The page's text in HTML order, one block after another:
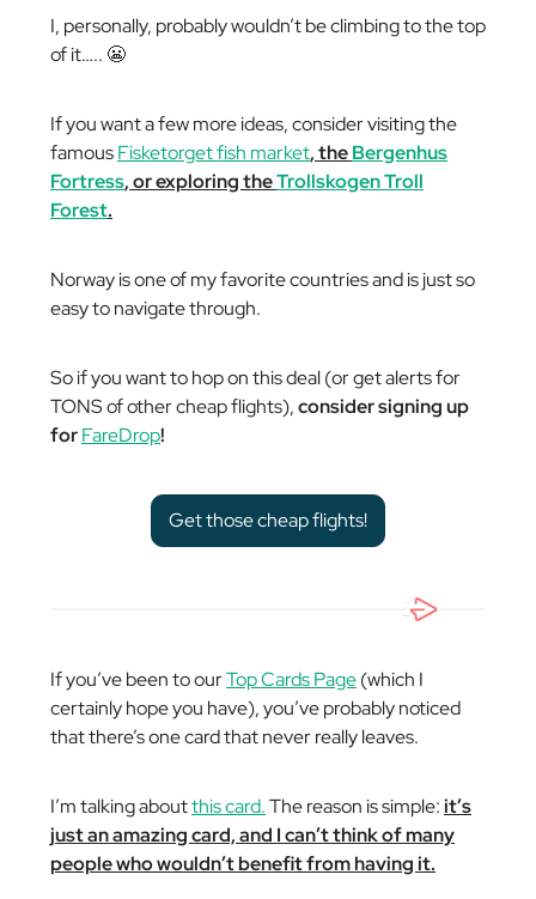
I, personally, probably wouldn’t be climbing to the top
of it….. 😬
If you want a few more ideas, consider visiting the
famousFisketorget fish market, theBergenhus
Fortress, or exploring theTrollskogen Troll
Forest.
Norway is one of my favorite countries and is just so
easy to navigate through.
So if you want to hop on this deal (or get alerts for
TONS of other cheap flights),consider signing up
forFareDrop!
Get those cheap flights!
If you’ve been to ourTop Cards Page(which I
certainly hope you have), you’ve probably noticed
that there’s one card that never really leaves.
I’m talking aboutthis card.The reason is simple:it’s
just an amazing card, and I can’t think of many
people whowouldn’tbenefit from having it.